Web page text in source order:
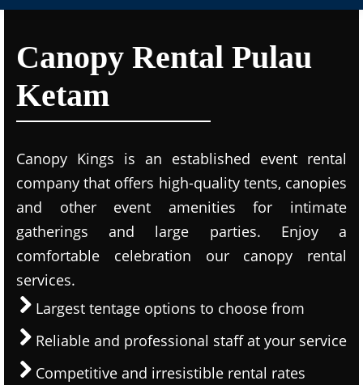
Canopy Rental Pulau
Ketam
Canopy Kings is an established event rental
company that offers high-quality tents, canopies
and other event amenities for intimate
gatherings and large parties. Enjoy a
comfortable celebration our canopy rental
services.
Largest tentage options to choose from
Reliable and professional staff at your service
Competitive and irresistible rental rates